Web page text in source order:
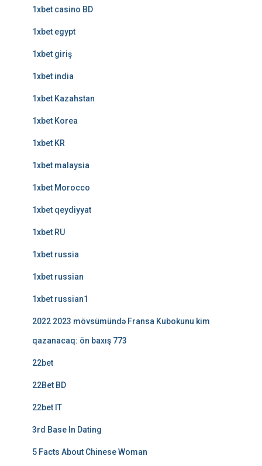
1xbet casino BD
1xbet egypt
1xbet giriş
1xbet india
1xbet Kazahstan
1xbet Korea
1xbet KR
1xbet malaysia
1xbet Morocco
1xbet qeydiyyat
1xbet RU
1xbet russia
1xbet russian
1xbet russian1
2022 2023 mövsümündə Fransa Kubokunu kim
qazanacaq: ön baxış 773
22bet
22Bet BD
22bet IT
3rd Base In Dating
5 Facts About Chinese Woman